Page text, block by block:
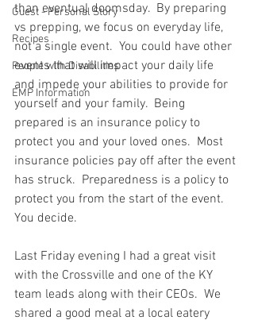
Guest - Personal Story
Recipes
People with Disabilities
EMP Information
than eventual doomsday.  By preparing
vs prepping, we focus on everyday life,
not a single event.  You could have other
events that will impact your daily life
and impede your abilities to provide for
yourself and your family.  Being
prepared is an insurance policy to
protect you and your loved ones.  Most
insurance policies pay off after the event
has struck.  Preparedness is a policy to
protect you from the start of the event.
You decide.
Last Friday evening I had a great visit
with the Crossville and one of the KY
team leads along with their CEOs.  We
shared a good meal at a local eatery